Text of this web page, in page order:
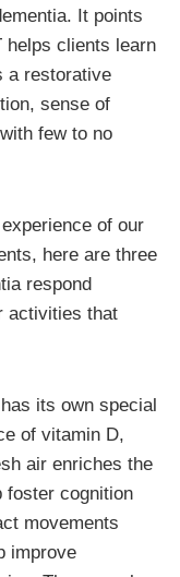
It points
helps clients learn
a restorative
sense of
few to no
of our
here are three
respond
activities that
its own special
of vitamin D,
air enriches the
foster cognition
movements
improve